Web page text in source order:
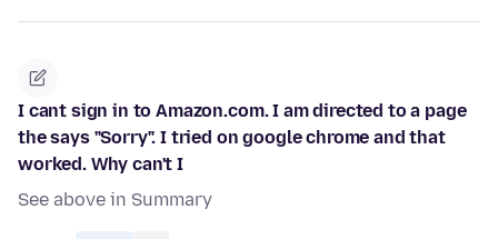
I cant sign in to Amazon.com. I am directed to a page
the says "Sorry". I tried on google chrome and that
worked. Why can't I
See above in Summary